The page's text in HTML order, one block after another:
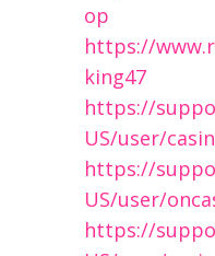
op
https://
king47
https://
US/user/
https://
US/user/
https://